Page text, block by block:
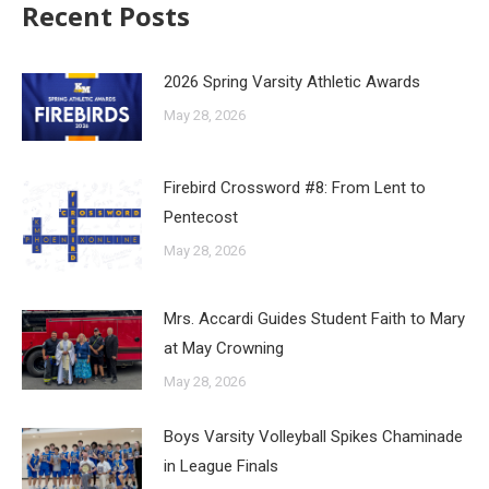
Recent Posts
2026 Spring Varsity Athletic Awards
May 28, 2026
Firebird Crossword #8: From Lent to
Pentecost
May 28, 2026
Mrs. Accardi Guides Student Faith to Mary
at May Crowning
May 28, 2026
Boys Varsity Volleyball Spikes Chaminade
in League Finals